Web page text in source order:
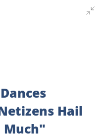
Hail
Much"